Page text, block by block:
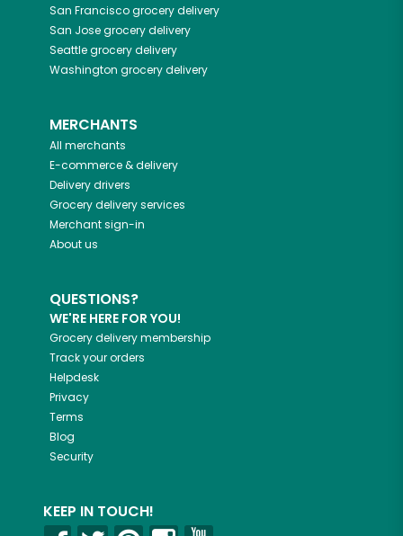
San Franciscogrocery delivery
San Josegrocery delivery
Seattlegrocery delivery
Washington grocery delivery
MERCHANTS
All merchants
E-commerce & delivery
Delivery drivers
Grocery delivery services
Merchant sign-in
About us
QUESTIONS?
WE'RE HERE FOR YOU!
Grocery delivery membership
Track your orders
Helpdesk
Privacy
Terms
Blog
Security
KEEP IN TOUCH!